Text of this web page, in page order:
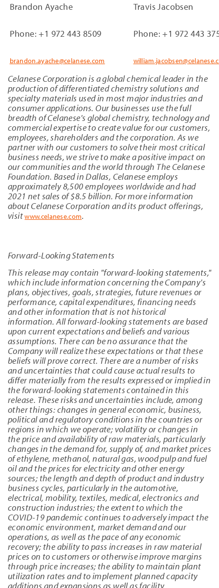
Brandon Ayache Travis Jacobsen
Phone: +1 972 443 8509 Phone: +1 972 443
brandon.ayache@celanese.com
Celanese Corporation is a global chemical leader in the
production of differentiated chemistry solutions and
specialty materials used in most major industries and
consumer applications. Our businesses use the full
breadth of Celanese's global chemistry, technology and
commercial expertise to create value for our customers,
employees, shareholders and the corporation. As we
partner with our customers to solve their most critical
business needs, we strive to make a positive impact on
our communities and the world through The Celanese
Foundation. Based in Dallas, Celanese employs
approximately 8,500 employees worldwide and had
2021 net sales of $8.5 billion. For more information
about Celanese Corporation and its product offerings,
visitwww.celanese.com.
Forward-Looking Statements
This release may contain "forward-looking statements,"
which include information concerning the Company's
plans, objectives, goals, strategies, future revenues or
performance, capital expenditures, financing needs
and other information that is not historical
information. All forward-looking statements are based
upon current expectations and beliefs and various
assumptions. There can be no assurance that the
Company will realize these expectations or that these
beliefs will prove correct. There are a number of risks
and uncertainties that could cause actual results to
differ materially from the results expressed or implied in
the forward-looking statements contained in this
release. These risks and uncertainties include, among
other things: changes in general economic, business,
political and regulatory conditions in the countries or
regions in which we operate; volatility or changes in
the price and availability of raw materials, particularly
changes in the demand for, supply of, and market prices
of ethylene, methanol, natural gas, wood pulp and fuel
oil and the prices for electricity and other energy
sources; the length and depth of product and industry
business cycles, particularly in the automotive,
electrical, mobility, textiles, medical, electronics and
construction industries; the extent to which the
COVID-19 pandemic continues to adversely impact the
economic environment, market demand and our
operations, as well as the pace of any economic
recovery; the ability to pass increases in raw material
prices on to customers or otherwise improve margins
through price increases; the ability to maintain plant
utilization rates and to implement planned capacity
additions and expansions as well as facility